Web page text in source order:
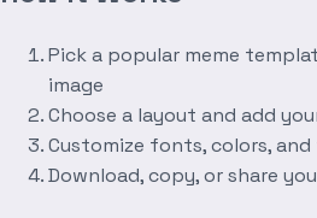
Pick a popular meme
image
Choose a layout and add
Customize fonts, colors,
Download, copy, or share